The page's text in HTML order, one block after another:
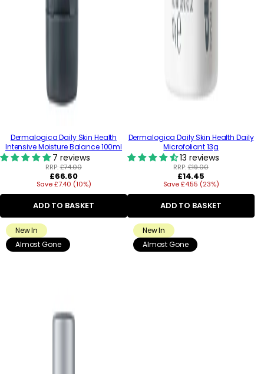
Dermalogica Daily Skin Health
Intensive Moisture Balance 100ml
7 reviews
RRP:£74.00
Regular
price
£66.60
Save £7.40 (10%)
ADD TO BASKET
Dermalogica Daily Skin Health Daily
Microfoliant 13g
13 reviews
RRP:£19.00
Regular
price
£14.45
Save £4.55 (23%)
ADD TO BASKET
New In
Almost Gone
New In
Almost Gone